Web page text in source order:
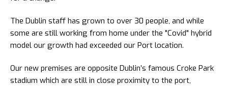
The Dublin staff has grown to over 30 people, and while
some are still working from home under the "Covid" hybrid
model our growth had exceeded our Port location.
Our new premises are opposite Dublin’s famous Croke Park
stadium which are still in close proximity to the port,